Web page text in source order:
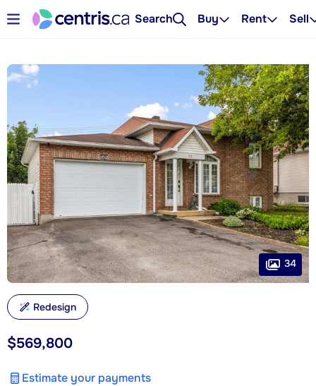
Search Buy Rent Sell
$569,800
Estimate your payments
34
Redesign